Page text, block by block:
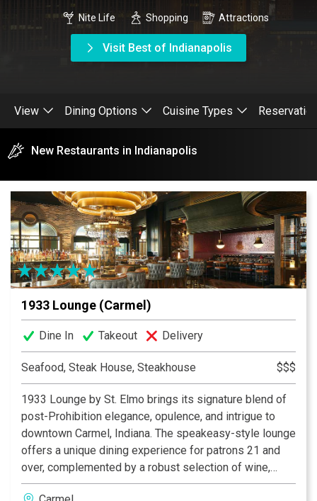
Nite Life Shopping Attractions
Visit Best of Indianapolis
View Dining Options Cuisine Types
New Restaurants in Indianapolis
1933 Lounge (Carmel)
Dine In Takeout Delivery
Seafood, Steak House, Steakhouse $$$
1933 Lounge by St. Elmo brings its signature blend of
post-Prohibition elegance, opulence, and intrigue to
downtown Carmel, Indiana. The speakeasy-style lounge
offers a unique dining experience for patrons 21 and
over, complemented by a robust selection of wine,
bourbon, and craft cocktails. The lounge boasts a